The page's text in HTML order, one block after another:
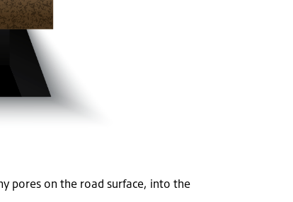
pores on the road surface, into the